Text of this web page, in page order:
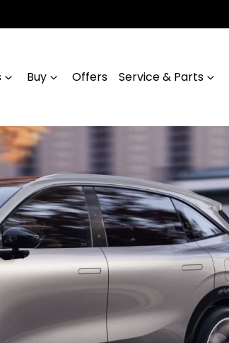
Buy Offers Service & Parts